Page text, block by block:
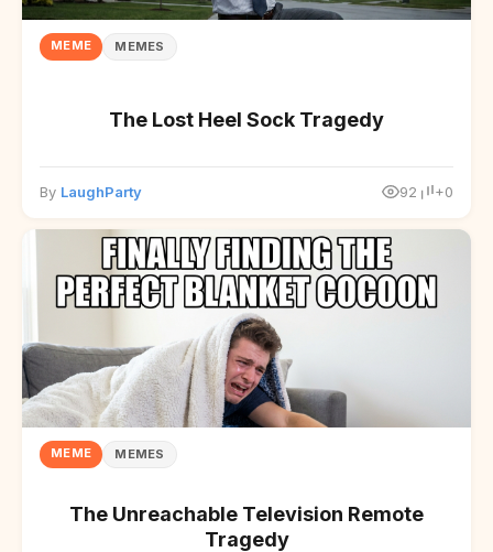
MEME MEMES
The Lost Heel Sock Tragedy
By LaughParty 92 +0
MEME MEMES
The Unreachable Television Remote
Tragedy